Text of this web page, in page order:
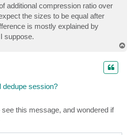
additional compression ratio over
the sizes to be equal after
is mostly explained by
suppose.
dedupe session?
this message, and wondered if